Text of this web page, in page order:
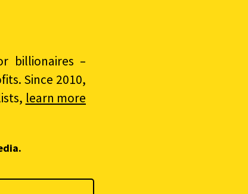
billionaires –
Since 2010,
learn more